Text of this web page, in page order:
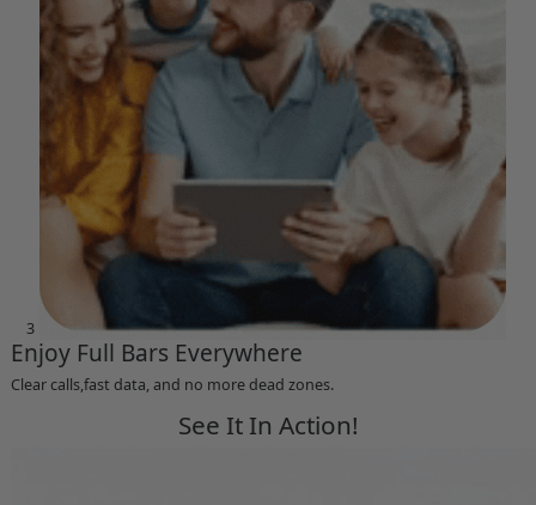
3
Enjoy Full Bars Everywhere
Clear calls,fast data, and no more dead zones.
See It In Action!